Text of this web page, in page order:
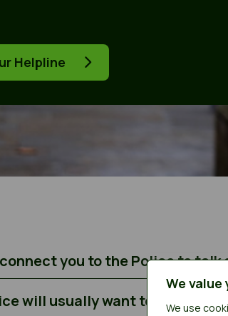
We value
We use
Helpline
you to the Police to talk
will usually want to see you